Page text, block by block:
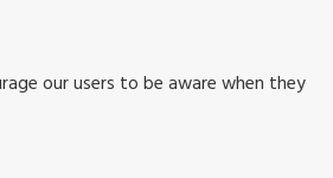
our users to be aware when they